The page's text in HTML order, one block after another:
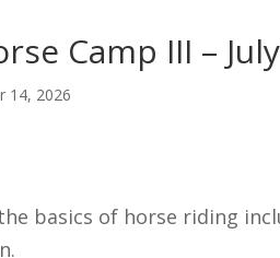
Camp III –
14, 2026
basics of horse riding